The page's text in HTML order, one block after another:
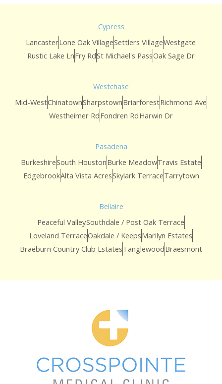
Cypress
LancasterLone Oak VillageSettlers VillageWestgate
Rustic Lake LnFry RdSt Michael's PassOak Sage Dr
Westchase
Mid-WestChinatownSharpstownBriarforestRichmond Ave
Westheimer RdFondren RdHarwin Dr
Pasadena
BurkeshireSouth HoustonBurke MeadowTravis Estate
EdgebrookAlta Vista AcresSkylark TerraceTarrytown
Bellaire
Peaceful ValleySouthdale / Post Oak Terrace
Loveland TerraceOakdale / KeepsMarilyn Estates
Braeburn Country Club EstatesTanglewoodBraesmont